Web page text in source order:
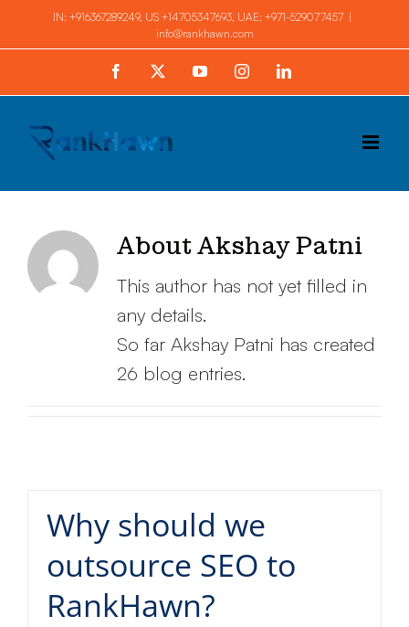
to
IN: +916367289249, US +14705347693, UAE: +971-529077457 |
info@rankhawn.com
Facebook YouTubeInstagramLinkedIn
AboutAkshay Patni
This author has not yet filled in
any details.
So far Akshay Patni has created
26 blog entries.
Why should we
outsource SEO to
RankHawn?